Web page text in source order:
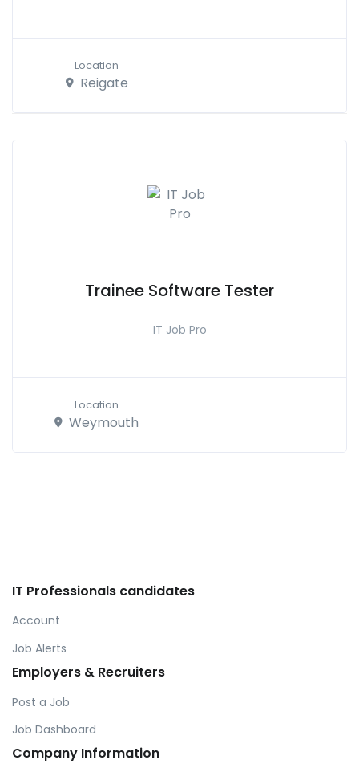
Location
Reigate
Trainee Software Tester
IT Job Pro
Location
Weymouth
IT Professionals candidates
Account
Job Alerts
Employers & Recruiters
Post a Job
Job Dashboard
Company Information